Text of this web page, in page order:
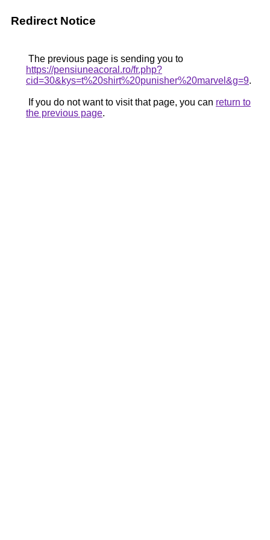
Redirect Notice
The previous page is sending you to
https://pensiuneacoral.ro/fr.php?
cid=30&kys=t%20shirt%20punisher%20marvel&g=9.
If you do not want to visit that page, you can return to
the previous page.